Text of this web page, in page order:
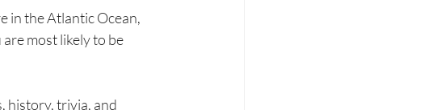
in the Atlantic Ocean,
most likely to be
history, trivia, and